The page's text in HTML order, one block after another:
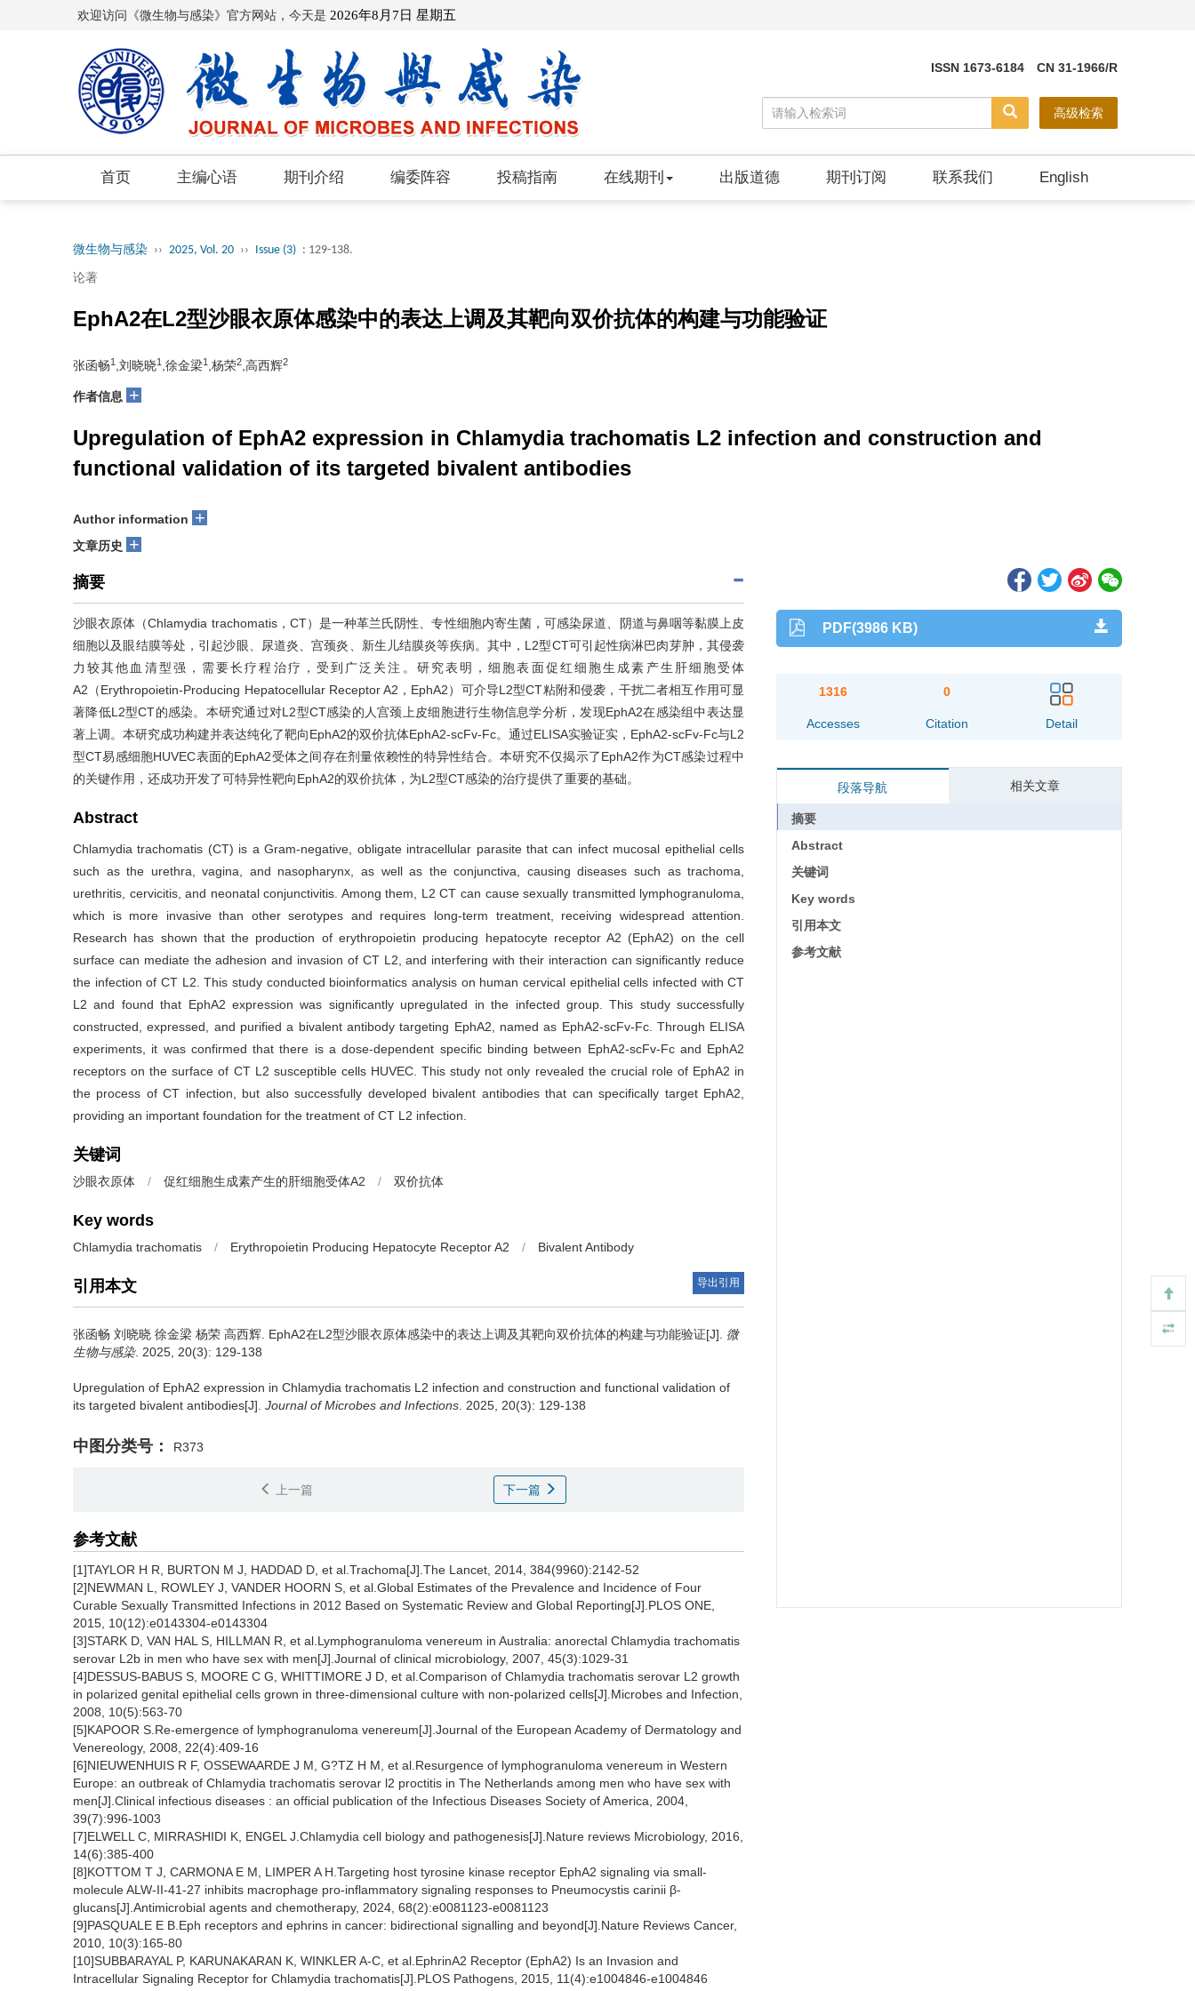
欢迎访问《微生物与感染》官方网站，今天是 2026年8月7日 星期五
ISSN 1673-6184 CN 31-1966/R
高级检索
首页 主编心语 期刊介绍 编委阵容 投稿指南 在线期刊 出版道德 期刊订阅 联系我们 English
微生物与感染 ›› 2025, Vol. 20 ›› Issue (3) : 129-138.
论著
EphA2在L2型沙眼衣原体感染中的表达上调及其靶向双价抗体的构建与功能验证
张函畅1 ,刘晓晓1 ,徐金梁1 ,杨荣2 ,高西辉2
作者信息 +
Upregulation of EphA2 expression in Chlamydia trachomatis L2 infection and construction and
functional validation of its targeted bivalent antibodies
Author information +
文章历史 +
摘要
沙眼衣原体（Chlamydia trachomatis，CT）是一种革兰氏阴性、专性细胞内寄生菌，可感染尿道、阴道与鼻咽等黏膜上皮
细胞以及眼结膜等处，引起沙眼、尿道炎、宫颈炎、新生儿结膜炎等疾病。其中，L2型CT可引起性病淋巴肉芽肿，其侵袭
力较其他血清型强，需要长疗程治疗，受到广泛关注。研究表明，细胞表面促红细胞生成素产生肝细胞受体
A2（Erythropoietin-Producing Hepatocellular Receptor A2，EphA2）可介导L2型CT粘附和侵袭，干扰二者相互作用可显
著降低L2型CT的感染。本研究通过对L2型CT感染的人宫颈上皮细胞进行生物信息学分析，发现EphA2在感染组中表达显
著上调。本研究成功构建并表达纯化了靶向EphA2的双价抗体EphA2-scFv-Fc。通过ELISA实验证实，EphA2-scFv-Fc与L2
型CT易感细胞HUVEC表面的EphA2受体之间存在剂量依赖性的特异性结合。本研究不仅揭示了EphA2作为CT感染过程中
的关键作用，还成功开发了可特异性靶向EphA2的双价抗体，为L2型CT感染的治疗提供了重要的基础。
Abstract
Chlamydia trachomatis (CT) is a Gram-negative, obligate intracellular parasite that can infect mucosal epithelial cells
such as the urethra, vagina, and nasopharynx, as well as the conjunctiva, causing diseases such as trachoma,
urethritis, cervicitis, and neonatal conjunctivitis. Among them, L2 CT can cause sexually transmitted lymphogranuloma,
which is more invasive than other serotypes and requires long-term treatment, receiving widespread attention.
Research has shown that the production of erythropoietin producing hepatocyte receptor A2 (EphA2) on the cell
surface can mediate the adhesion and invasion of CT L2, and interfering with their interaction can significantly reduce
the infection of CT L2. This study conducted bioinformatics analysis on human cervical epithelial cells infected with CT
L2 and found that EphA2 expression was significantly upregulated in the infected group. This study successfully
constructed, expressed, and purified a bivalent antibody targeting EphA2, named as EphA2-scFv-Fc. Through ELISA
experiments, it was confirmed that there is a dose-dependent specific binding between EphA2-scFv-Fc and EphA2
receptors on the surface of CT L2 susceptible cells HUVEC. This study not only revealed the crucial role of EphA2 in
the process of CT infection, but also successfully developed bivalent antibodies that can specifically target EphA2,
providing an important foundation for the treatment of CT L2 infection.
关键词
沙眼衣原体 / 促红细胞生成素产生的肝细胞受体A2 / 双价抗体
Key words
Chlamydia trachomatis / Erythropoietin Producing Hepatocyte Receptor A2 / Bivalent Antibody
引用本文 导出引用
张函畅 刘晓晓 徐金梁 杨荣 高西辉. EphA2在L2型沙眼衣原体感染中的表达上调及其靶向双价抗体的构建与功能验证[J]. 微
生物与感染. 2025, 20(3): 129-138
Upregulation of EphA2 expression in Chlamydia trachomatis L2 infection and construction and functional validation of
its targeted bivalent antibodies[J]. Journal of Microbes and Infections . 2025, 20(3): 129-138
中图分类号： R373
上一篇 下一篇
参考文献
[1]TAYLOR H R, BURTON M J, HADDAD D, et al.Trachoma[J].The Lancet, 2014, 384(9960):2142-52
[2]NEWMAN L, ROWLEY J, VANDER HOORN S, et al.Global Estimates of the Prevalence and Incidence of Four
Curable Sexually Transmitted Infections in 2012 Based on Systematic Review and Global Reporting[J].PLOS ONE,
2015, 10(12):e0143304-e0143304
[3]STARK D, VAN HAL S, HILLMAN R, et al.Lymphogranuloma venereum in Australia: anorectal Chlamydia trachomatis
serovar L2b in men who have sex with men[J].Journal of clinical microbiology, 2007, 45(3):1029-31
[4]DESSUS-BABUS S, MOORE C G, WHITTIMORE J D, et al.Comparison of Chlamydia trachomatis serovar L2 growth
in polarized genital epithelial cells grown in three-dimensional culture with non-polarized cells[J].Microbes and Infection,
2008, 10(5):563-70
[5]KAPOOR S.Re-emergence of lymphogranuloma venereum[J].Journal of the European Academy of Dermatology and
Venereology, 2008, 22(4):409-16
[6]NIEUWENHUIS R F, OSSEWAARDE J M, G?TZ H M, et al.Resurgence of lymphogranuloma venereum in Western
Europe: an outbreak of Chlamydia trachomatis serovar l2 proctitis in The Netherlands among men who have sex with
men[J].Clinical infectious diseases : an official publication of the Infectious Diseases Society of America, 2004,
39(7):996-1003
[7]ELWELL C, MIRRASHIDI K, ENGEL J.Chlamydia cell biology and pathogenesis[J].Nature reviews Microbiology, 2016,
14(6):385-400
[8]KOTTOM T J, CARMONA E M, LIMPER A H.Targeting host tyrosine kinase receptor EphA2 signaling via small-
molecule ALW-II-41-27 inhibits macrophage pro-inflammatory signaling responses to Pneumocystis carinii β-
glucans[J].Antimicrobial agents and chemotherapy, 2024, 68(2):e0081123-e0081123
[9]PASQUALE E B.Eph receptors and ephrins in cancer: bidirectional signalling and beyond[J].Nature Reviews Cancer,
2010, 10(3):165-80
[10]SUBBARAYAL P, KARUNAKARAN K, WINKLER A-C, et al.EphrinA2 Receptor (EphA2) Is an Invasion and
Intracellular Signaling Receptor for Chlamydia trachomatis[J].PLOS Pathogens, 2015, 11(4):e1004846-e1004846
PDF(3986 KB)
1316
Accesses
0
Citation Detail
段落导航 相关文章
摘要
Abstract
关键词
Key words
引用本文
参考文献